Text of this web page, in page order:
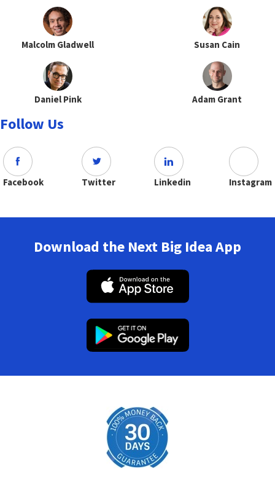
Malcolm Gladwell Susan Cain
Daniel Pink Adam Grant
Follow Us
Facebook Twitter Linkedin Instagram
Download the Next Big Idea App